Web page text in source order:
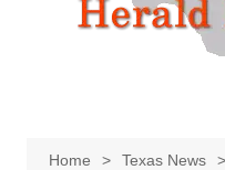
Home Texas News